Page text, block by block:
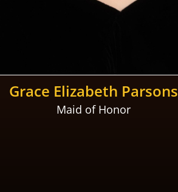
Grace Elizabeth Parsons
Maid of Honor